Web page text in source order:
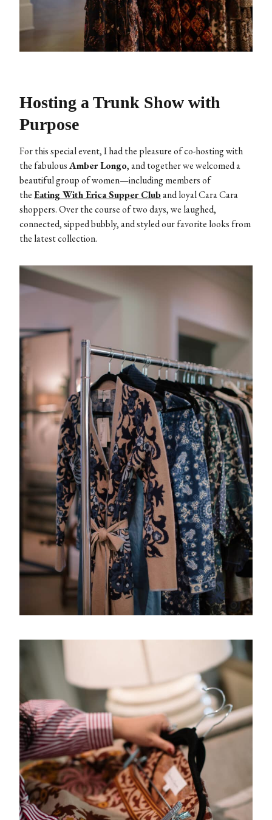
Hosting a Trunk Show with
Purpose
For this special event, I had the pleasure of co-hosting with
the fabulousAmber Longo, and together we welcomed a
beautiful group of women—including members of
theEating With Erica Supper Cluband loyal Cara Cara
shoppers. Over the course of two days, we laughed,
connected, sipped bubbly, and styled our favorite looks from
the latest collection.